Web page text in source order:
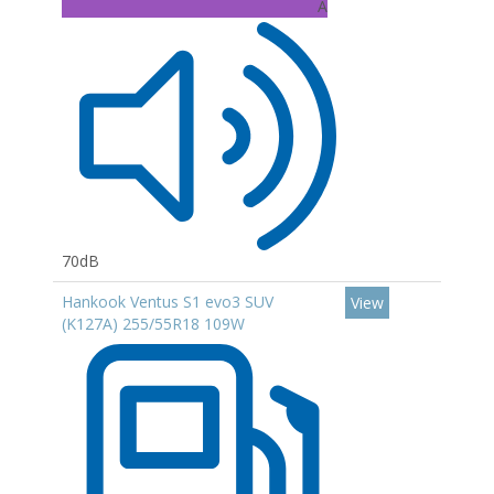
A
70dB
Hankook Ventus S1 evo3 SUV
(K127A) 255/55R18 109W
View